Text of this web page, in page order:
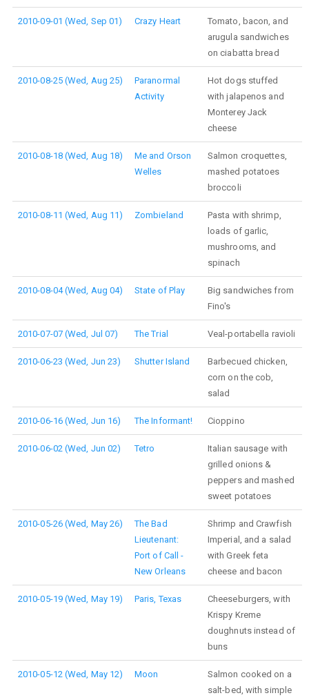
2010-09-01 (Wed, Sep 01) Crazy Heart
Tomato, bacon, and
arugula sandwiches
on ciabatta bread
2010-08-25 (Wed, Aug 25)
Paranormal
Activity
Hot dogs stuffed
with jalapenos and
Monterey Jack
cheese
2010-08-18 (Wed, Aug 18)
Me and Orson
Welles
Salmon croquettes,
mashed potatoes
broccoli
2010-08-11 (Wed, Aug 11) Zombieland
Pasta with shrimp,
loads of garlic,
mushrooms, and
spinach
2010-08-04 (Wed, Aug 04) State of Play
Big sandwiches from
Fino's
2010-07-07 (Wed, Jul 07) The Trial Veal-portabella ravioli
2010-06-23 (Wed, Jun 23) Shutter Island
Barbecued chicken,
corn on the cob,
salad
2010-06-16 (Wed, Jun 16) The Informant! Cioppino
2010-06-02 (Wed, Jun 02) Tetro
Italian sausage with
grilled onions &
peppers and mashed
sweet potatoes
2010-05-26 (Wed, May 26)
The Bad
Lieutenant:
Port of Call -
New Orleans
Shrimp and Crawfish
Imperial, and a salad
with Greek feta
cheese and bacon
2010-05-19 (Wed, May 19) Paris, Texas
Cheeseburgers, with
Krispy Kreme
doughnuts instead of
buns
2010-05-12 (Wed, May 12) Moon
Salmon cooked on a
salt-bed, with simple